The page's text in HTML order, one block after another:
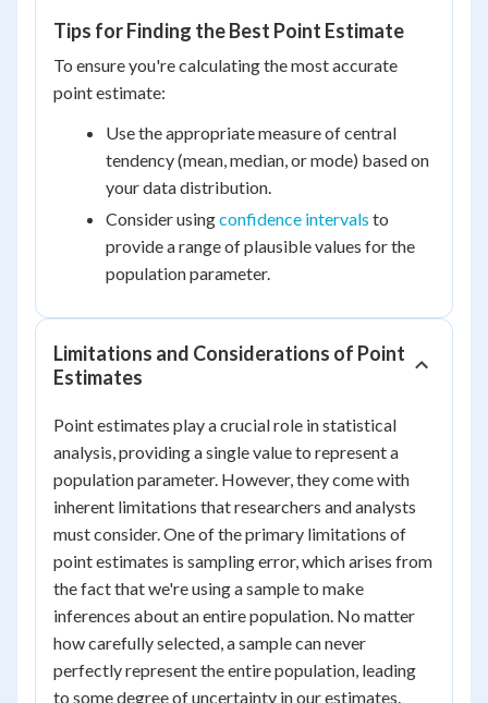
Tips for Finding the Best Point Estimate
To ensure you're calculating the most accurate
point estimate:
Use the appropriate measure of central
tendency (mean, median, or mode) based on
your data distribution.
Consider usingconfidence intervals to
provide a range of plausible values for the
population parameter.
Limitations and Considerations of Point
Estimates
Point estimates play a crucial role in statistical
analysis, providing a single value to represent a
population parameter. However, they come with
inherent limitations that researchers and analysts
must consider. One of the primary limitations of
point estimates is sampling error, which arises from
the fact that we're using a sample to make
inferences about an entire population. No matter
how carefully selected, a sample can never
perfectly represent the entire population, leading
to some degree of uncertainty in our estimates.